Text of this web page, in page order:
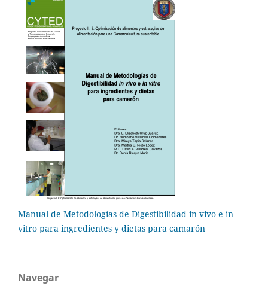
Manual de Metodologías de Digestibilidad in vivo e in
vitro para ingredientes y dietas para camarón
Navegar